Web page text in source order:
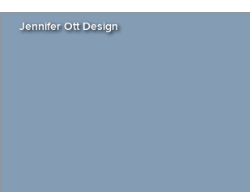
Jennifer Ott Design